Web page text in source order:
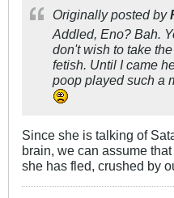
Originally posted by
Addled, Eno? Bah.
don't wish to take
fetish. Until I came
poop played such a
Since she is talking of
brain, we can assume
she has fled, crushed by